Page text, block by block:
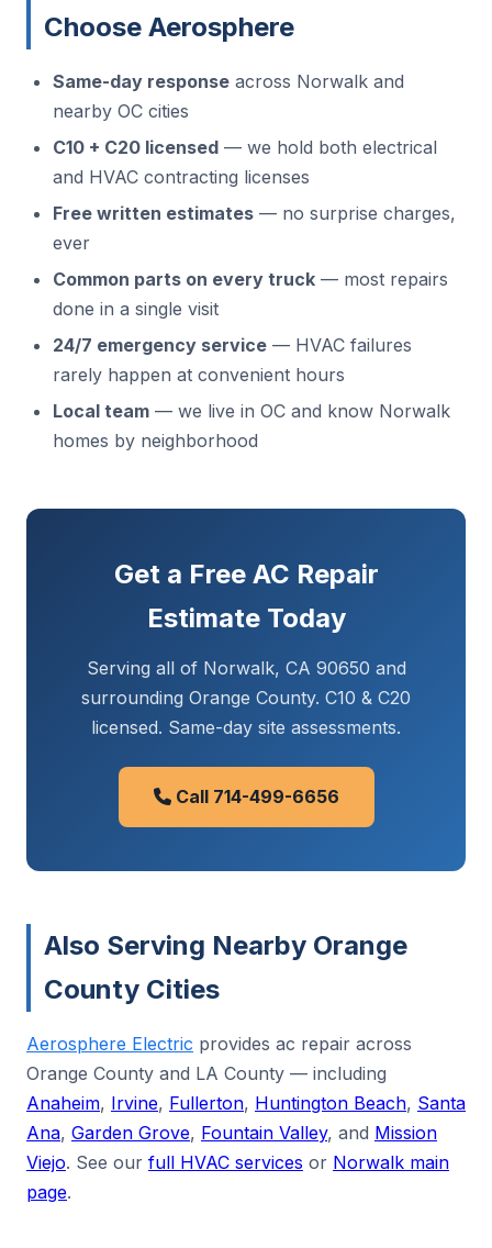
Choose Aerosphere
Same-day response across Norwalk and
nearby OC cities
C10 + C20 licensed — we hold both electrical
and HVAC contracting licenses
Free written estimates — no surprise charges,
ever
Common parts on every truck — most repairs
done in a single visit
24/7 emergency service — HVAC failures
rarely happen at convenient hours
Local team — we live in OC and know Norwalk
homes by neighborhood
Get a Free AC Repair
Estimate Today
Serving all of Norwalk, CA 90650 and
surrounding Orange County. C10 & C20
licensed. Same-day site assessments.
Call 714-499-6656
Also Serving Nearby Orange
County Cities
Aerosphere Electric provides ac repair across
Orange County and LA County — including
Anaheim, Irvine, Fullerton, Huntington Beach, Santa
Ana, Garden Grove, Fountain Valley, and Mission
Viejo. See our full HVAC services or Norwalk main
page.